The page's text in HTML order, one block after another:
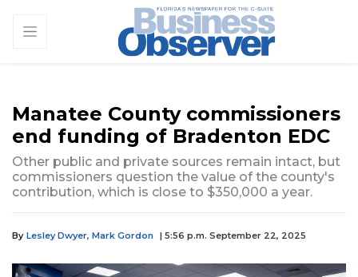
Manatee County commissioners
end funding of Bradenton EDC
Other public and private sources remain intact, but
commissioners question the value of the county's
contribution, which is close to $350,000 a year.
By Lesley Dwyer, Mark Gordon | 5:56 p.m. September 22, 2025